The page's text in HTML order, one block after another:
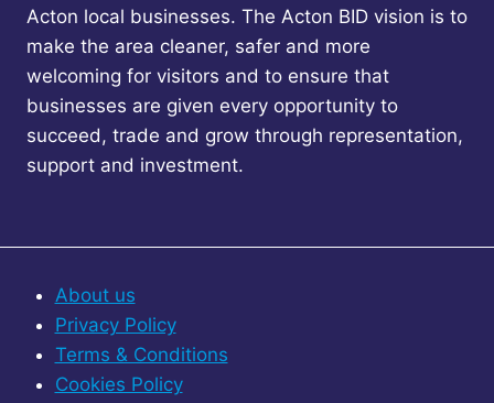
Acton local businesses. The Acton BID vision is to
make the area cleaner, safer and more
welcoming for visitors and to ensure that
businesses are given every opportunity to
succeed, trade and grow through representation,
support and investment.
About us
Privacy Policy
Terms & Conditions
Cookies Policy